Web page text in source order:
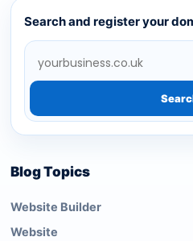
Search and register your
Blog Topics
Website Builder
Website